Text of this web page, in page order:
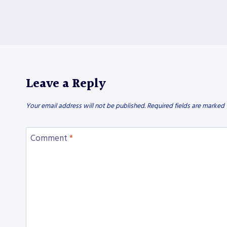
Leave a Reply
Your email address will not be published. Required fields are marked
Comment *